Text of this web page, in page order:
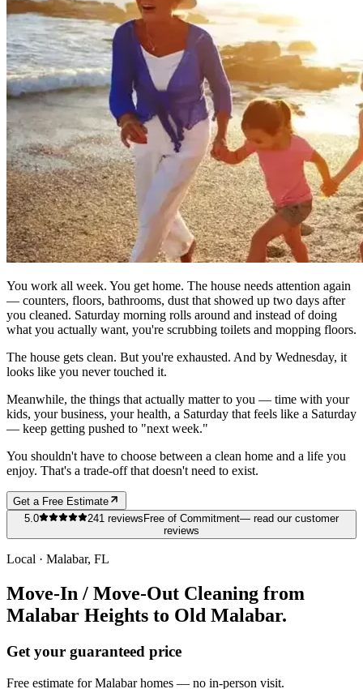
You work all week. You get home. The house needs attention again
— counters, floors, bathrooms, dust that showed up two days after
you cleaned. Saturday morning rolls around and instead of doing
what you actually want, you're scrubbing toilets and mopping floors.
The house gets clean. But you're exhausted. And by Wednesday, it
looks like you never touched it.
Meanwhile, the things that actually matter to you — time with your
kids, your business, your health, a Saturday that feels like a Saturday
— keep getting pushed to "next week."
You shouldn't have to choose between a clean home and a life you
enjoy. That's a trade-off that doesn't need to exist.
Get a Free Estimate
5.0
241 reviews Free of Commitment— read our customer
reviews
Local · Malabar, FL
Move-In / Move-Out Cleaning from
Malabar Heights to Old Malabar.
Get your guaranteed price
Free estimate forMalabar homes — no in-person visit.